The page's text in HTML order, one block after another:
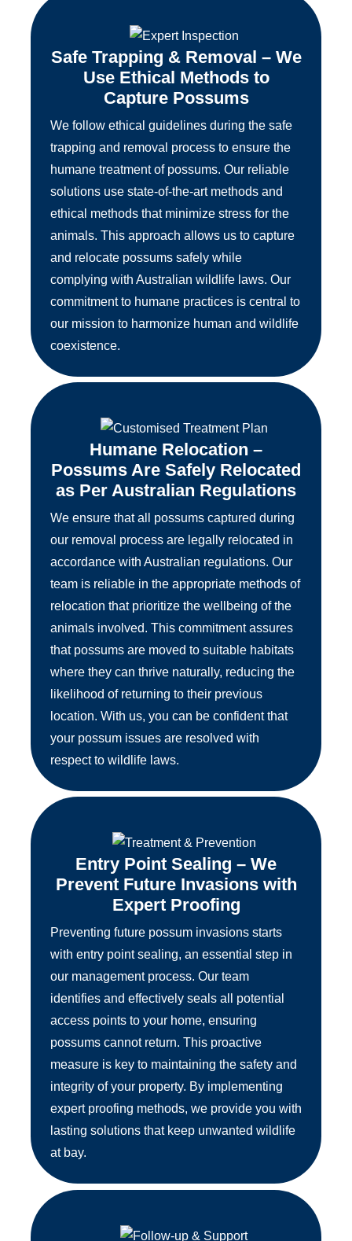
Safe Trapping & Removal – We
Use Ethical Methods to
Capture Possums
We follow ethical guidelines during the safe
trapping and removal process to ensure the
humane treatment of possums. Our reliable
solutions use state-of-the-art methods and
ethical methods that minimize stress for the
animals. This approach allows us to capture
and relocate possums safely while
complying with Australian wildlife laws. Our
commitment to humane practices is central to
our mission to harmonize human and wildlife
coexistence.
Humane Relocation –
Possums Are Safely Relocated
as Per Australian Regulations
We ensure that all possums captured during
our removal process are legally relocated in
accordance with Australian regulations. Our
team is reliable in the appropriate methods of
relocation that prioritize the wellbeing of the
animals involved. This commitment assures
that possums are moved to suitable habitats
where they can thrive naturally, reducing the
likelihood of returning to their previous
location. With us, you can be confident that
your possum issues are resolved with
respect to wildlife laws.
Entry Point Sealing – We
Prevent Future Invasions with
Expert Proofing
Preventing future possum invasions starts
with entry point sealing, an essential step in
our management process. Our team
identifies and effectively seals all potential
access points to your home, ensuring
possums cannot return. This proactive
measure is key to maintaining the safety and
integrity of your property. By implementing
expert proofing methods, we provide you with
lasting solutions that keep unwanted wildlife
at bay.